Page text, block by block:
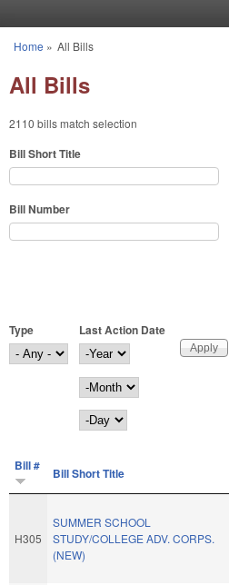
You are here
Home » All Bills
All Bills
2110 bills match selection
Bill Short Title
Bill Number
Type
Last Action Date
Last Action Date
Year
Month
Day
Bill # Bill Short Title
H305
SUMMER SCHOOL
STUDY/COLLEGE ADV. CORPS.
(NEW)